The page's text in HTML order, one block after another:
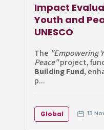
Impact
Youth and
UNESCO
The "Empowering
Peace"project,
Building Fund,
p...
Global 13